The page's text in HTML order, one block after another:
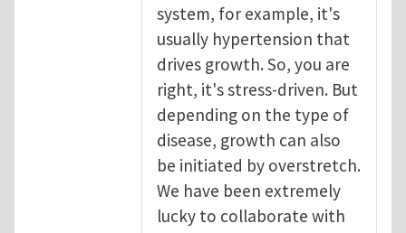
system, for example, it's
usually hypertension that
drives growth. So, you are
right, it's stress-driven. But
depending on the type of
disease, growth can also
be initiated by overstretch.
We have been extremely
lucky to collaborate with